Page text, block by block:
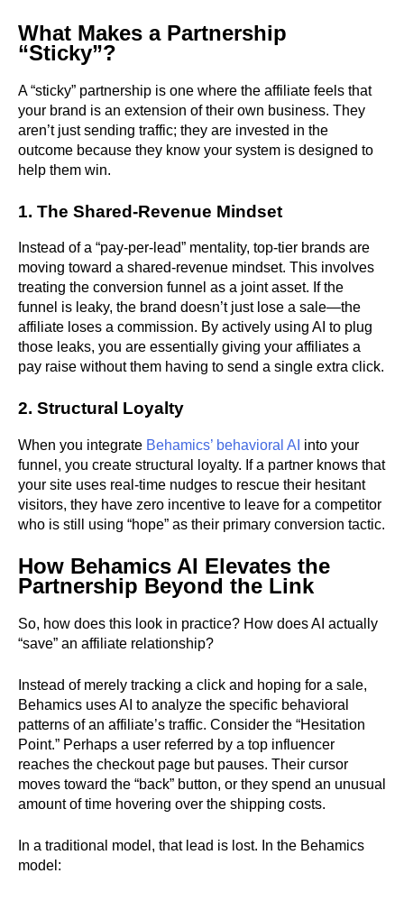
What Makes a Partnership
“Sticky”?
A “sticky” partnership is one where the affiliate feels that
your brand is an extension of their own business. They
aren’t just sending traffic; they are invested in the
outcome because they know your system is designed to
help them win.
1. The Shared-Revenue Mindset
Instead of a “pay-per-lead” mentality, top-tier brands are
moving toward a shared-revenue mindset. This involves
treating the conversion funnel as a joint asset. If the
funnel is leaky, the brand doesn’t just lose a sale—the
affiliate loses a commission. By actively using AI to plug
those leaks, you are essentially giving your affiliates a
pay raise without them having to send a single extra click.
2. Structural Loyalty
When you integrate Behamics’ behavioral AI into your
funnel, you create structural loyalty. If a partner knows that
your site uses real-time nudges to rescue their hesitant
visitors, they have zero incentive to leave for a competitor
who is still using “hope” as their primary conversion tactic.
How Behamics AI Elevates the
Partnership Beyond the Link
So, how does this look in practice? How does AI actually
“save” an affiliate relationship?
Instead of merely tracking a click and hoping for a sale,
Behamics uses AI to analyze the specific behavioral
patterns of an affiliate’s traffic. Consider the “Hesitation
Point.” Perhaps a user referred by a top influencer
reaches the checkout page but pauses. Their cursor
moves toward the “back” button, or they spend an unusual
amount of time hovering over the shipping costs.
In a traditional model, that lead is lost. In the Behamics
model: